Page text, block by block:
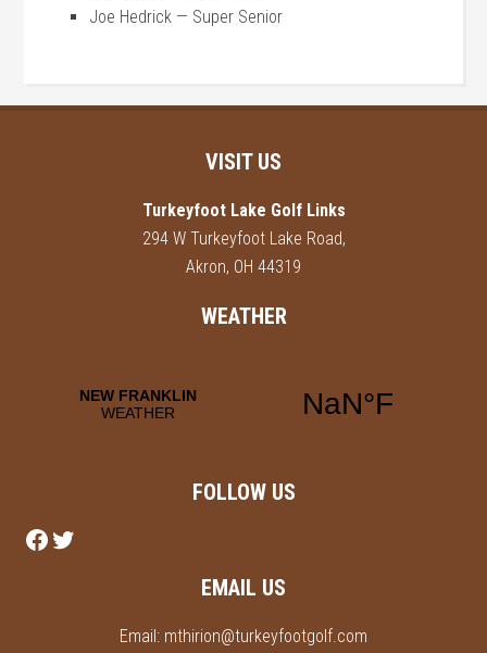
Joe Hedrick — Super Senior
VISIT US
Turkeyfoot Lake Golf Links
294 W Turkeyfoot Lake Road,
Akron, OH 44319
WEATHER
FOLLOW US
Follow us on Facebook
Follow us on Twitter
EMAIL US
Email: mthirion@turkeyfootgolf.com